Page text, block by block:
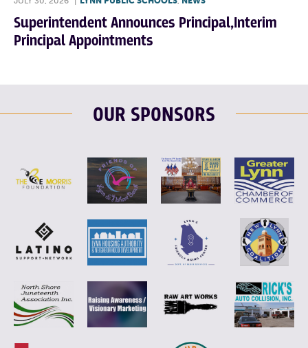
Superintendent Announces Principal,Interim
Principal Appointments
OUR SPONSORS